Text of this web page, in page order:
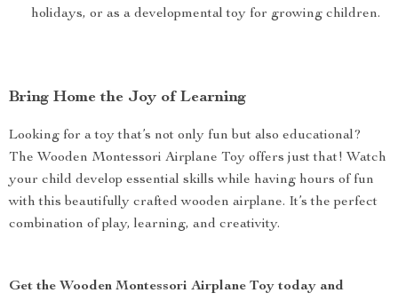
holidays, or as a developmental toy for growing children.
Bring Home the Joy of Learning
Looking for a toy that’s not only fun but also educational?
The Wooden Montessori Airplane Toy offers just that! Watch
your child develop essential skills while having hours of fun
with this beautifully crafted wooden airplane. It’s the perfect
combination of play, learning, and creativity.
Get the Wooden Montessori Airplane Toy today and